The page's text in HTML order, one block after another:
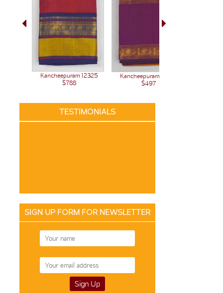
Kancheepuram 12325
$788
Kancheepuram 12380
$497
TESTIMONIALS
SIGN UP FORM FOR NEWSLETTER